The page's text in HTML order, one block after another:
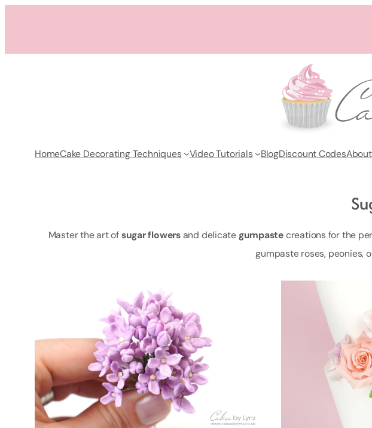
HomeCake Decorating Techniques Video Tutorials BlogDiscount CodesAbout
Master the art ofsugar flowersand delicate gumpastecreations for the
gumpaste roses, peonies,